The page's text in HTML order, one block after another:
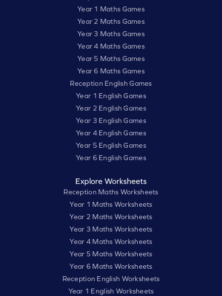
Year 1 Maths Games
Year 2 Maths Games
Year 3 Maths Games
Year 4 Maths Games
Year 5 Maths Games
Year 6 Maths Games
Reception English Games
Year 1 English Games
Year 2 English Games
Year 3 English Games
Year 4 English Games
Year 5 English Games
Year 6 English Games
Explore Worksheets
Reception Maths Worksheets
Year 1 Maths Worksheets
Year 2 Maths Worksheets
Year 3 Maths Worksheets
Year 4 Maths Worksheets
Year 5 Maths Worksheets
Year 6 Maths Worksheets
Reception English Worksheets
Year 1 English Worksheets